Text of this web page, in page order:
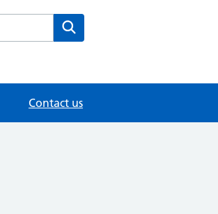
Surgery website
Contact us